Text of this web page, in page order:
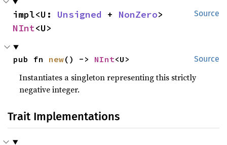
Source
impl<U: Unsigned + NonZero
NInt<U>
Source
pub fn new() -> NInt<U>
Instantiates a singleton representing this strictly
negative integer.
Trait Implementations